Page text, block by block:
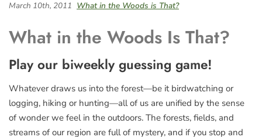
March 10th, 2011 What in the Woods is That?
What in the Woods Is That?
Play our biweekly guessing game!
Whatever draws us into the forest—be it birdwatching or
logging, hiking or hunting—all of us are unified by the sense
of wonder we feel in the outdoors. The forests, fields, and
streams of our region are full of mystery, and if you stop and